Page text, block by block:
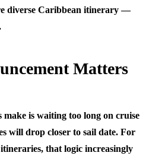
diverse Caribbean itinerary —
Matters
make is waiting too long on cruise
will drop closer to sail date. For
that logic increasingly